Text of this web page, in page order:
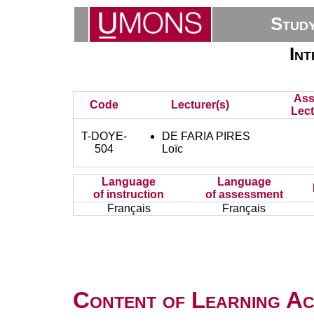
Code Lecturer(s)
T-DOYE-
504
DE FARIA PIRES
Loïc
Language
of instruction
Language
of assessment
Français
Français
Content of Learning